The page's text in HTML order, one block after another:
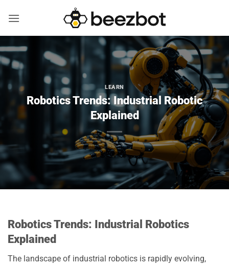
LEARN
Robotics Trends: Industrial Robotic
Explained
Robotics Trends: Industrial Robotics
Explained
The landscape of industrial robotics is rapidly evolving,